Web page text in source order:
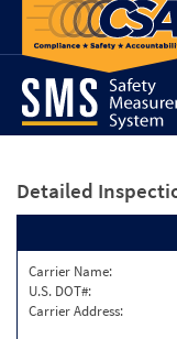
Detailed
Carrier Name:
U.S. DOT#:
Carrier Address: